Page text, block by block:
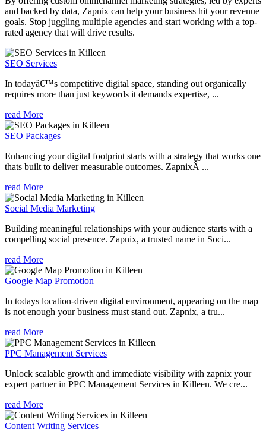
and backed by data, Zapnix can help your business hit your revenue
goals. Stop juggling multiple agencies and start working with a top-
rated agency that will drive results.
SEO Services
In todayâ€™s competitive digital space, standing out organically
requires more than just keywords it demands expertise, ...
read More
SEO Packages
Enhancing your digital footprint starts with a strategy that works one
thats built to deliver measurable outcomes. ZapnixÂ ...
read More
Social Media Marketing
Building meaningful relationships with your audience starts with a
compelling social presence. Zapnix, a trusted name in Soci...
read More
Google Map Promotion
In todays location-driven digital environment, appearing on the map
is not enough your business must stand out. Zapnix, a tru...
read More
PPC Management Services
Unlock scalable growth and immediate visibility with zapnix your
expert partner in PPC Management Services in Killeen. We cre...
read More
Content Writing Services